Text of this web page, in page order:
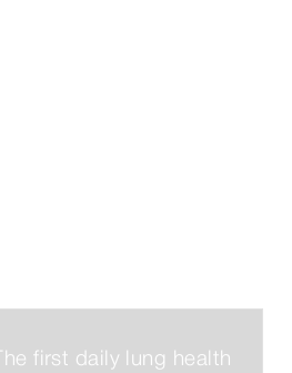
The first daily lung health